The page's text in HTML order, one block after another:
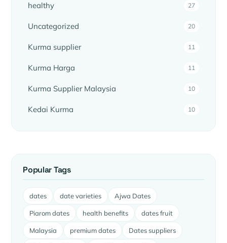
healthy 27
Uncategorized 20
Kurma supplier 11
Kurma Harga 11
Kurma Supplier Malaysia 10
Kedai Kurma 10
Popular Tags
dates date varieties Ajwa Dates
Piarom dates health benefits dates fruit
Malaysia premium dates Dates suppliers